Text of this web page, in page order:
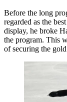
Before the long
regarded as the
display, he broke
the program. This
of securing the